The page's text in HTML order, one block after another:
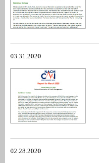
03.31.2020
02.28.2020